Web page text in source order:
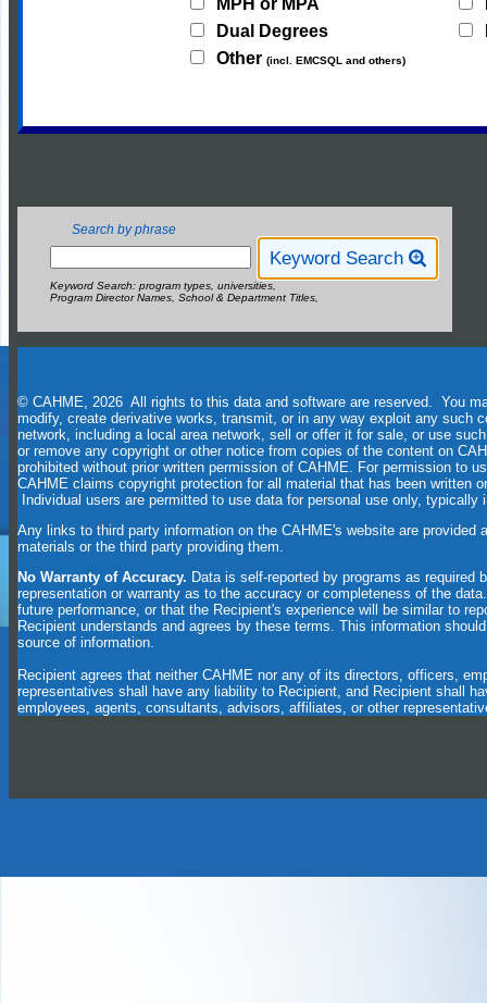
MPH or MPA
Dual Degrees
Other (incl. EMCSQL and others)
Search by phrase
Keyword Search
Keyword Search: program types, universities,
Program Director Names, School & Department Titles,
© CAHME, 2026 All rights to this data and software are reserved. You
modify, create derivative works, transmit, or in any way exploit any such
network, including a local area network, sell or offer it for sale, or use
or remove any copyright or other notice from copies of the content on
prohibited without prior written permission of CAHME. For permission to
CAHME claims copyright protection for all material that has been written
Individual users are permitted to use data for personal use only,
Any links to third party information on the CAHME's website are
materials or the third party providing them.
No Warranty of Accuracy. Data is self-reported by programs as
representation or warranty as to the accuracy or completeness of the
future performance, or that the Recipient's experience will be similar to
Recipient understands and agrees by these terms. This information
source of information.
Recipient agrees that neither CAHME nor any of its directors, officers,
representatives shall have any liability to Recipient, and Recipient shall
employees, agents, consultants, advisors, affiliates, or other